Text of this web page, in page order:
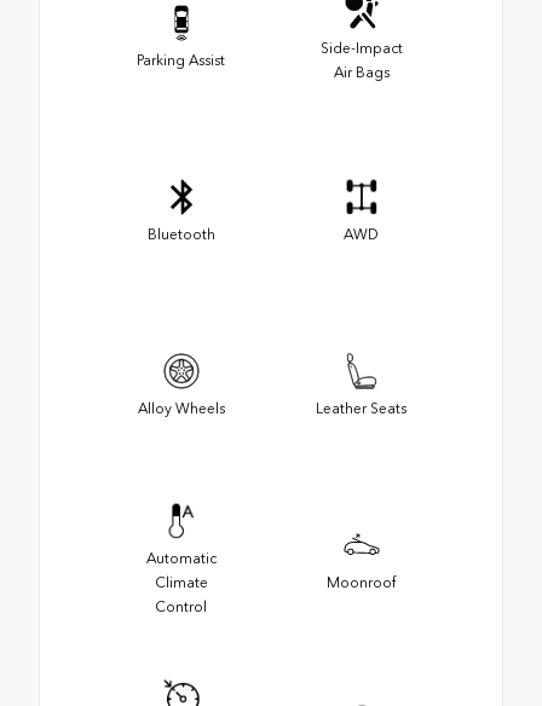
Parking Assist
Side-Impact
Air Bags
Bluetooth AWD
Alloy Wheels Leather Seats
Automatic
Climate
Control
Moonroof